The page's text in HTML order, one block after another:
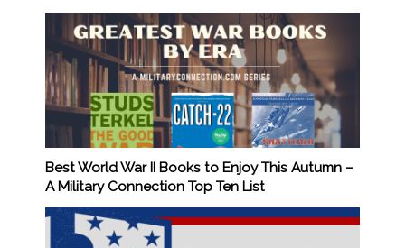
Best World War II Books to Enjoy This Autumn –
A Military Connection Top Ten List